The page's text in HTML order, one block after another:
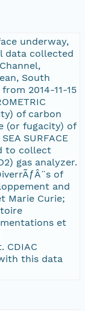
underway,
data collected
South
2014-11-15
of carbon
(or fugacity) of
SURFACE
to collect
gas analyzer.
of
and
Marie Curie;
et
CDIAC
this data